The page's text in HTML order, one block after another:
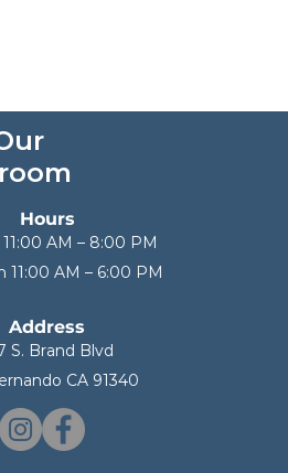
Hours
11:00 AM – 8:00 PM
11:00 AM – 6:00 PM
Address
S. Brand Blvd
CA 91340